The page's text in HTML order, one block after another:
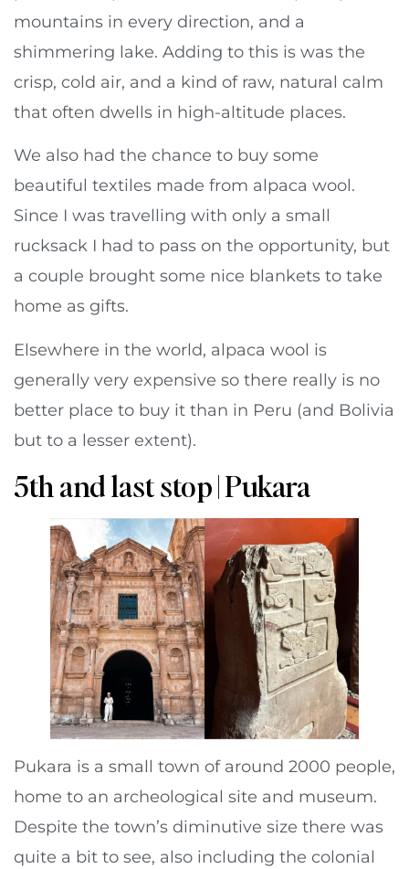
mountains in every direction, and a
shimmering lake. Adding to this is was the
crisp, cold air, and a kind of raw, natural calm
that often dwells in high-altitude places.
We also had the chance to buy some
beautiful textiles made from alpaca wool.
Since I was travelling with only a small
rucksack I had to pass on the opportunity, but
a couple brought some nice blankets to take
home as gifts.
Elsewhere in the world, alpaca wool is
generally very expensive so there really is no
better place to buy it than in Peru (and Bolivia
but to a lesser extent).
5th and last stop | Pukara
Pukara is a small town of around 2000 people,
home to an archeological site and museum.
Despite the town’s diminutive size there was
quite a bit to see, also including the colonial